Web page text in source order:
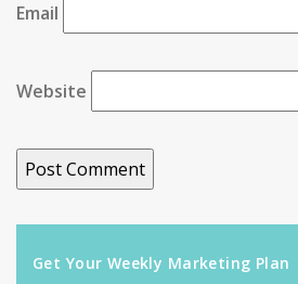
Email
Website
Get Your Weekly Marketing Plan